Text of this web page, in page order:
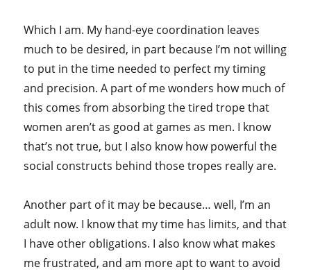
Which I am. My hand-eye coordination leaves
much to be desired, in part because I’m not willing
to put in the time needed to perfect my timing
and precision. A part of me wonders how much of
this comes from absorbing the tired trope that
women aren’t as good at games as men. I know
that’s not true, but I also know how powerful the
social constructs behind those tropes really are.
Another part of it may be because… well, I’m an
adult now. I know that my time has limits, and that
I have other obligations. I also know what makes
me frustrated, and am more apt to want to avoid